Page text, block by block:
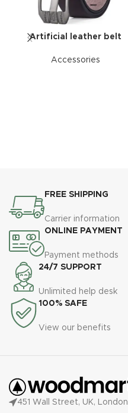
Artificial leather belt
Accessories
FREE SHIPPING
Carrier information
ONLINE PAYMENT
Payment methods
24/7 SUPPORT
Unlimited help desk
100% SAFE
View our benefits
451 Wall Street, UK, London